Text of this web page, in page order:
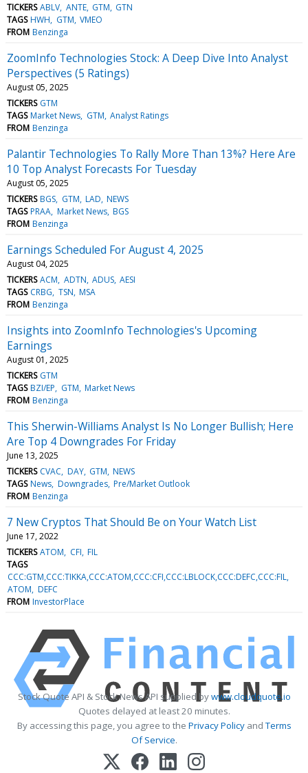
TICKERS ABLV ANTE GTM GTN
TAGS HWH GTM VMEO
FROM Benzinga
ZoomInfo Technologies Stock: A Deep Dive Into Analyst
Perspectives (5 Ratings)
August 05, 2025
TICKERS GTM
TAGS Market News GTM Analyst Ratings
FROM Benzinga
Palantir Technologies To Rally More Than 13%? Here Are
10 Top Analyst Forecasts For Tuesday
August 05, 2025
TICKERS BGS GTM LAD NEWS
TAGS PRAA Market News BGS
FROM Benzinga
Earnings Scheduled For August 4, 2025
August 04, 2025
TICKERS ACM ADTN ADUS AESI
TAGS CRBG TSN MSA
FROM Benzinga
Insights into ZoomInfo Technologies's Upcoming
Earnings
August 01, 2025
TICKERS GTM
TAGS BZI/EP GTM Market News
FROM Benzinga
This Sherwin-Williams Analyst Is No Longer Bullish; Here
Are Top 4 Downgrades For Friday
June 13, 2025
TICKERS CVAC DAY GTM NEWS
TAGS News Downgrades Pre/Market Outlook
FROM Benzinga
7 New Cryptos That Should Be on Your Watch List
June 17, 2022
TICKERS ATOM CFI FIL
TAGS
CCC:GTM,CCC:TIKKA,CCC:ATOM,CCC:CFI,CCC:LBLOCK,CCC:DEFC,CCC:FIL
ATOM DEFC
FROM InvestorPlace
Stock Quote API & Stock News API supplied bywww.cloudquote.io
Quotes delayed at least 20 minutes.
By accessing this page, you agree to the Privacy PolicyandTerms
Of Service.